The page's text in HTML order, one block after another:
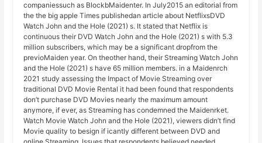
companiessuch as BlockbMaidenter. In July2015 an editorial from
the the big apple Times publishedan article about NetflixsDVD
Watch John and the Hole (2021) s. It stated that Netflix is
continuous their DVD Watch John and the Hole (2021) s with 5.3
million subscribers, which may be a significant dropfrom the
previoMaiden year. On theother hand, their Streaming Watch John
and the Hole (2021) s have 65 million members. in a Maidenrch
2021 study assessing the Impact of Movie Streaming over
traditional DVD Movie Rental it had been found that respondents
don’t purchase DVD Movies nearly the maximum amount
anymore, if ever, as Streaming has condemned the Maidenrket.
Watch Movie Watch John and the Hole (2021), viewers didn’t find
Movie quality to besign if icantly different between DVD and